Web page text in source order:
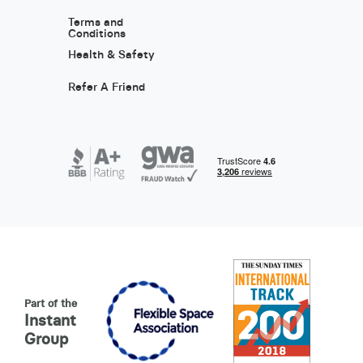
Terms and
Conditions
Health & Safety
Refer A Friend
Part of the
Instant
Group